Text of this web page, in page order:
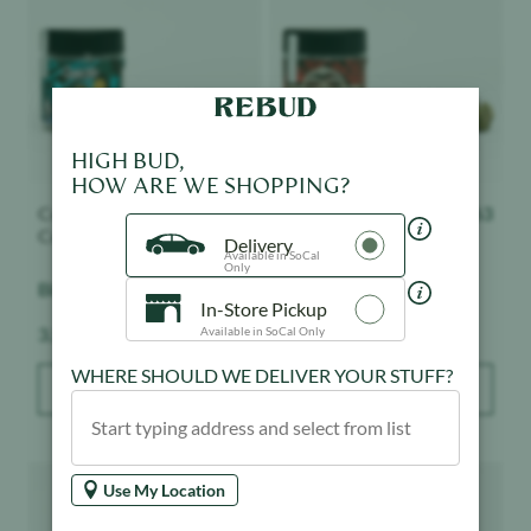
Connected Cannabis $63
Biscotti - Indoor
Weight:
ADD TO BAG
Connected Cannabis
Nightshade - Indoor
Weight:
3.5 g
ADD TO BAG
Product image Product image
HIGH BUD,
HOW ARE WE SHOPPING?
Delivery
Available in SoCal
Only
In-Store Pickup
Available in SoCal Only
WHERE SHOULD WE DELIVER YOUR STUFF?
Use My Location